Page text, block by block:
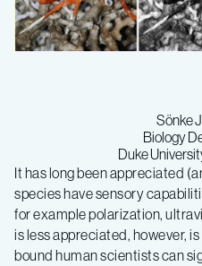
Sönke
Biology
Duke
It has long been appreciated
species have sensory
for example polarization,
is less appreciated, however,
bound human scientists can